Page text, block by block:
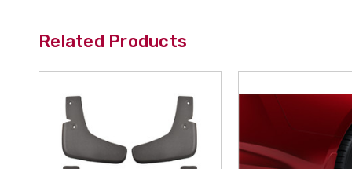
Related Products